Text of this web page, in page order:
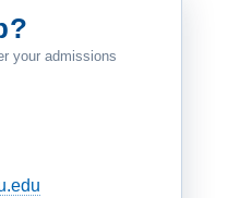
your admissions